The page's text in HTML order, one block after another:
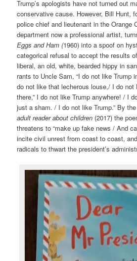
Trump’s apologists have not turned out
conservative cause. However, Bill Hunt,
police chief and lieutenant in the Orange
department now a professional artist,
Eggs and Ham (1960) into a spoof on
categorical refusal to accept the results
liberal, an old, white, bearded hippy in
rants to Uncle Sam, “I do not like Trump
do not like that lecherous louse,/ I do not
there,” I do not like Trump anywhere! / I
just a sham. / I do not like Trump.” By
adult reader about children (2017) the
threatens to “make up fake news / And
incite civil unrest from coast to coast,
radicals to thwart the president’s